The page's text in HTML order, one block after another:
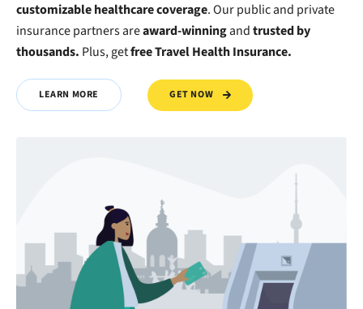
customizablehealthcare coverage. Our public and private
insurance partners areaward-winningandtrusted by
thousands. Plus, getfree Travel Health Insurance.
LEARN MORE GET NOW